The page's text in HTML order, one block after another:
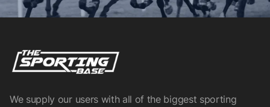
We supply our users with all of the biggest sporting